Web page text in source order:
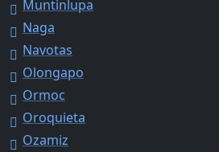
Muntinlupa
Naga
Navotas
Olongapo
Ormoc
Oroquieta
Ozamiz